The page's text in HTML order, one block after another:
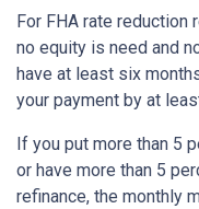
For FHA rate
no equity is need and
have at least six
your payment by at
If you put more than 5
or have more than 5
refinance, the monthly